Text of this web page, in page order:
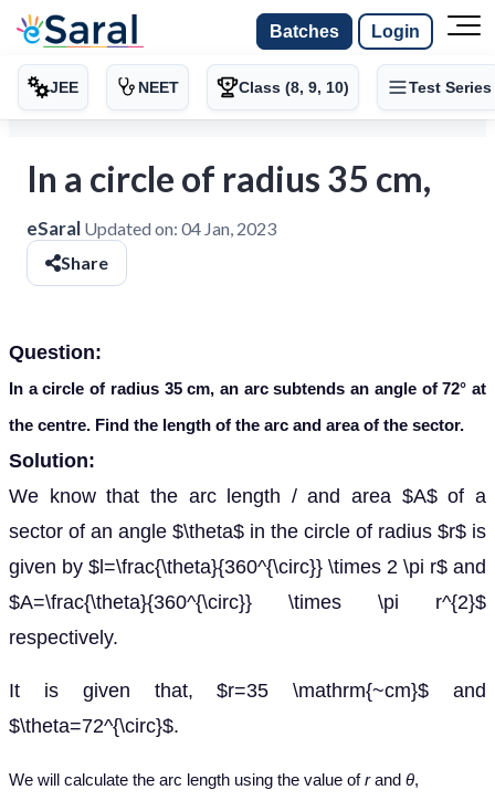
Batches Login
JEE NEET Class (8, 9, 10) Test Series
In a circle of radius 35 cm,
eSaral Updated on: 04 Jan, 2023
Share
Question:
In a circle of radius 35 cm, an arc subtends an angle of 72° at
the centre. Find the length of the arc and area of the sector.
Solution:
We know that the arc length / and area $A$ of a
sector of an angle $\theta$ in the circle of radius $r$ is
given by $l=\frac{\theta}{360^{\circ}} \times 2 \pi r$ and
$A=\frac{\theta}{360^{\circ}} \times \pi r^{2}$
respectively.
It is given that, $r=35 \mathrm{~cm}$ and
$\theta=72^{\circ}$.
We will calculate the arc length using the value ofrand θ,